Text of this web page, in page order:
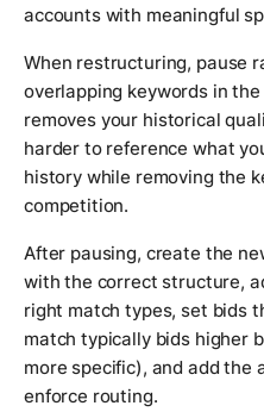
accounts with meaningful
When restructuring, pause
overlapping keywords in
removes your historical
harder to reference what
history while removing the
competition.
After pausing, create the
with the correct structure,
right match types, set bids
match typically bids higher
more specific), and add the
enforce routing.